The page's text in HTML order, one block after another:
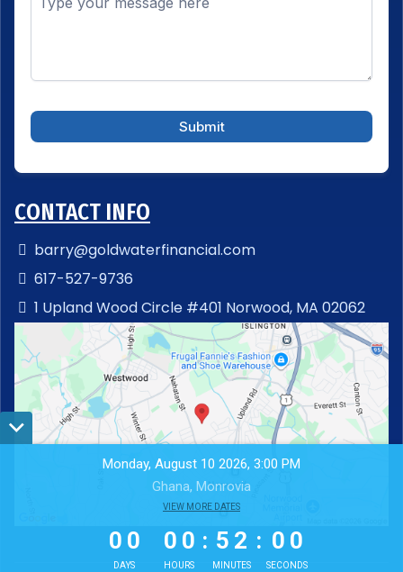
Submit
CONTACT INFO
barry@goldwaterfinancial.com
617-527-9736
1 Upland Wood Circle #401 Norwood, MA 02062
Monday, August 10 2026, 3:00 PM
Ghana, Monrovia
VIEW MORE DATES
0 0
DAYS
0
0
0
0
HOURS
:
5
5
1
1
MINUTES
: 5 9
SECONDS